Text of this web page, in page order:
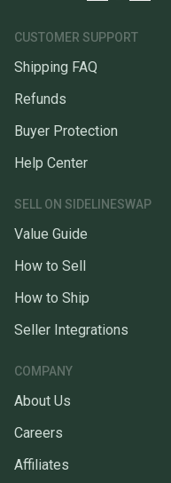
CUSTOMER SUPPORT
Shipping FAQ
Refunds
Buyer Protection
Help Center
SELL ON SIDELINESWAP
Value Guide
How to Sell
How to Ship
Seller Integrations
COMPANY
About Us
Careers
Affiliates